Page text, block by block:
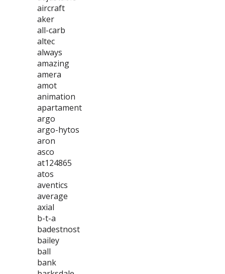
aircraft
aker
all-carb
altec
always
amazing
amera
amot
animation
apartament
argo
argo-hytos
aron
asco
at124865
atos
aventics
average
axial
b-t-a
badestnost
bailey
ball
bank